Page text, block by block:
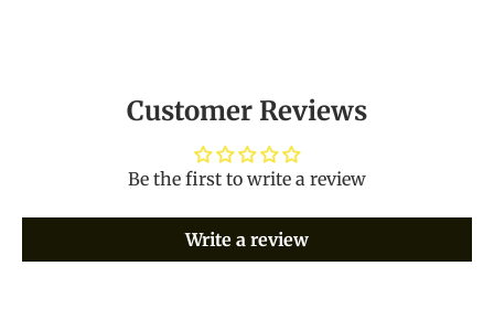
Customer Reviews
Be the first to write a review
Write a review